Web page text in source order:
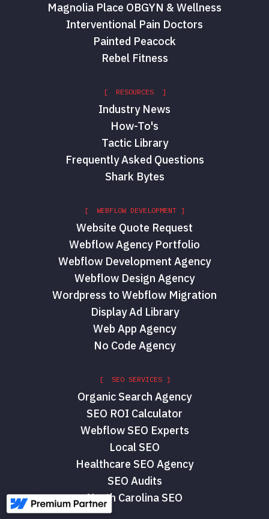
Magnolia Place OBGYN & Wellness
Interventional Pain Doctors
Painted Peacock
Rebel Fitness
[ RESOURCES ]
Industry News
How-To's
Tactic Library
Frequently Asked Questions
Shark Bytes
[ WEBFLOW DEVELOPMENT ]
Website Quote Request
Webflow Agency Portfolio
Webflow Development Agency
Webflow Design Agency
Wordpress to Webflow Migration
Display Ad Library
Web App Agency
No Code Agency
[ SEO SERVICES ]
Organic Search Agency
SEO ROI Calculator
Webflow SEO Experts
Local SEO
Healthcare SEO Agency
SEO Audits
North Carolina SEO